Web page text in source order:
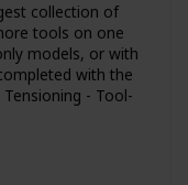
collection of
tools on one
models, or with
with the
Tensioning - Tool-